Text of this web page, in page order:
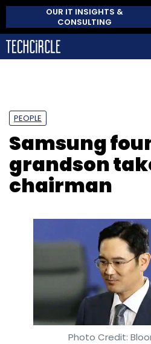
OUR IT INSIGHTS &
CONSULTING
PEOPLE
Samsung
grandson
chairman
Photo Credit: